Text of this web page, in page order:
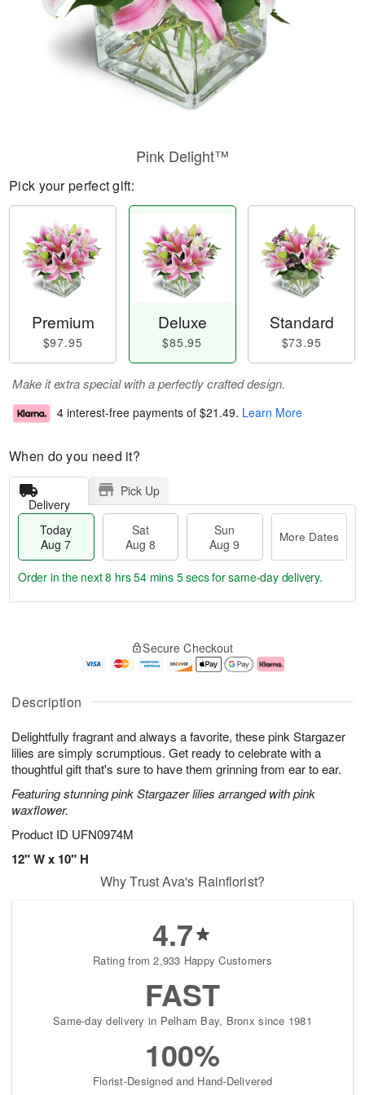
Description
Delightfully fragrant and always a favorite, these pink Stargazer
lilies are simply scrumptious. Get ready to celebrate with a
thoughtful gift that's sure to have them grinning from ear to ear.
Featuring stunning pink Stargazer lilies arranged with pink
waxflower.
Product ID UFN0974M
12" W x 10" H
Pink Delight™
Pick your perfect gift:
Premium
$97.95
Deluxe
$85.95
Standard
$73.95
Make it extra special with a perfectly crafted design.
4 interest-free payments of $21.49. Learn More
When do you need it?
Delivery
Pick Up
Today
Aug 7
Sat
Aug 8
Sun
Aug 9
More Dates
u
7
g
g
e
t
s
Order in the next8 hrs 54 mins 4 secsfor same-day delivery.
Secure Checkout
Why Trust Ava's Rainflorist?
4.7
Rating from 2,933 Happy Customers
FAST
Same-day delivery in Pelham Bay, Bronx since 1981
100%
Florist-Designed and Hand-Delivered